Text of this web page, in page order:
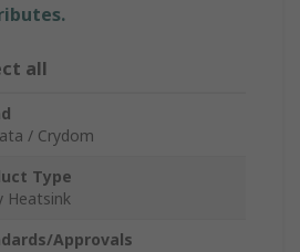
all
/ Crydom
Type
Heatsink
Approvals